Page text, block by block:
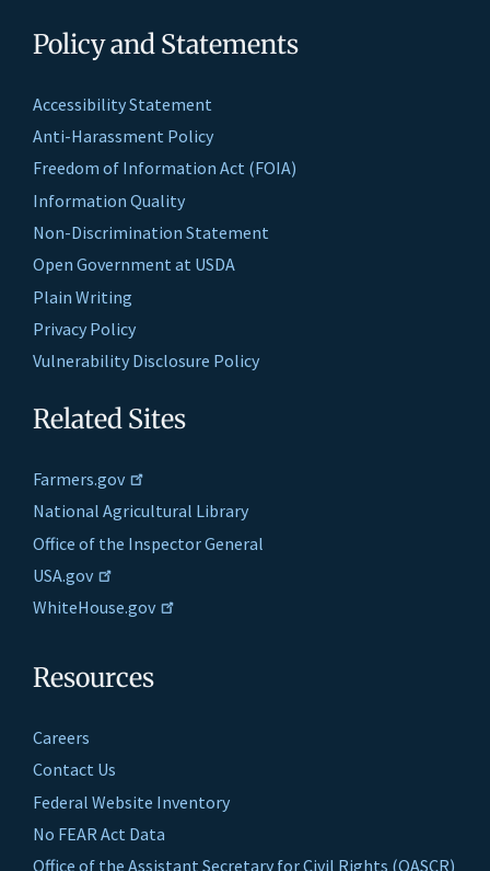
Policy and Statements
Accessibility Statement
Anti-Harassment Policy
Freedom of Information Act (FOIA)
Information Quality
Non-Discrimination Statement
Open Government at USDA
Plain Writing
Privacy Policy
Vulnerability Disclosure Policy
Related Sites
Farmers.gov
National Agricultural Library
Office of the Inspector General
USA.gov
WhiteHouse.gov
Resources
Careers
Contact Us
Federal Website Inventory
No FEAR Act Data
Office of the Assistant Secretary for Civil Rights (OASCR)